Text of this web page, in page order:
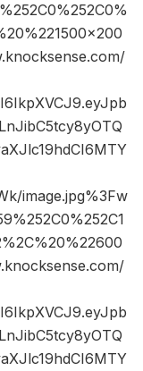
image.jpg%3Fw